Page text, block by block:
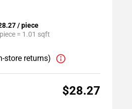
/ piece
= 1.01 sqft
store returns)
$28.27